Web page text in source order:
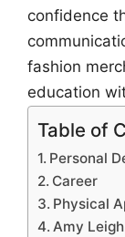
confidence
fashion
education
Table of
Personal
Career
Physical
Amy